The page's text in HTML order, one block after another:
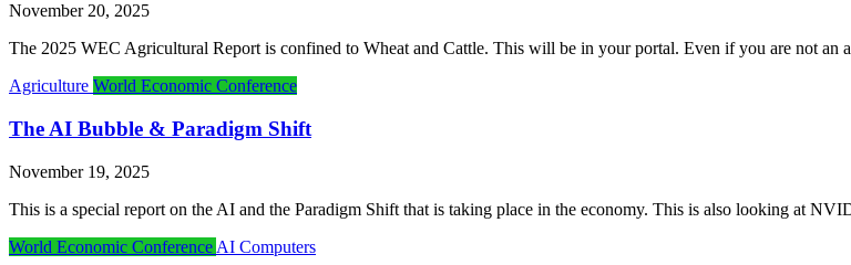
November 20, 2025
The 2025 WEC Agricultural Report is confined to Wheat and Cattle. This will be in your portal. Even if you are not an
Agriculture World Economic Conference
The AI Bubble & Paradigm Shift
November 19, 2025
This is a special report on the AI and the Paradigm Shift that is taking place in the economy. This is also looking at
World Economic Conference AI Computers